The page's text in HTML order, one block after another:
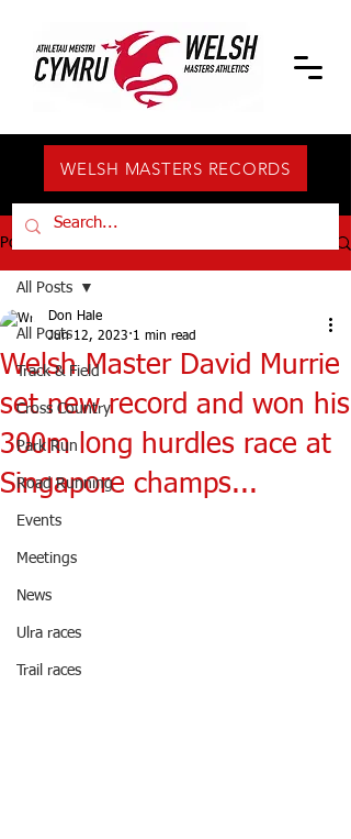
WELSH MASTERS RECORDS
Post
All Posts
Track & Field
Cross Country
Park Run
Road Running
Events
Meetings
News
Ulra races
Trail races
All Posts
Welsh Master David Murrie
set new record and won his
300m long hurdles race at
Singapore champs...
Don Hale
Jun 12, 2023 1 min read